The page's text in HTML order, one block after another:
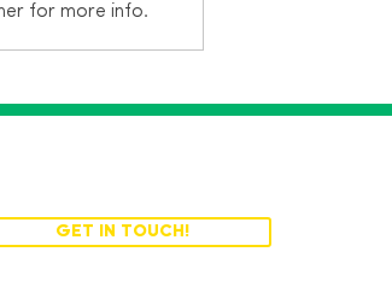
for more info.
GET IN TOUCH!